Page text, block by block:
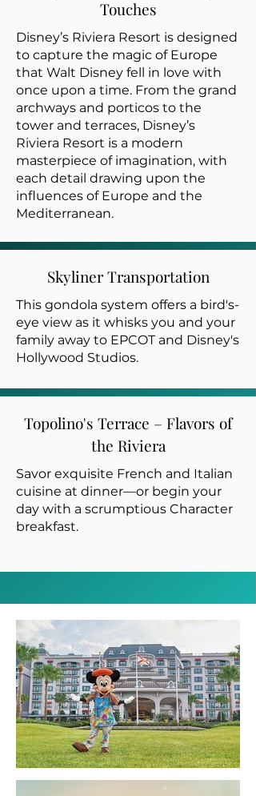
Touches
Disney’s Riviera Resort is designed
to capture the magic of Europe
that Walt Disney fell in love with
once upon a time. From the grand
archways and porticos to the
tower and terraces, Disney’s
Riviera Resort is a modern
masterpiece of imagination, with
each detail drawing upon the
influences of Europe and the
Mediterranean.
Skyliner Transportation
This gondola system offers a bird's-
eye view as it whisks you and your
family away to EPCOT and Disney's
Hollywood Studios.
Topolino's Terrace – Flavors of
the Riviera
Savor exquisite French and Italian
cuisine at dinner—or begin your
day with a scrumptious Character
breakfast.